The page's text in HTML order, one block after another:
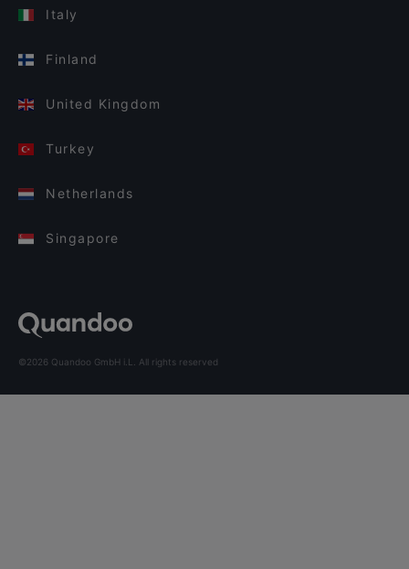
Italy
Finland
United Kingdom
Turkey
Netherlands
Singapore
©2026 Quandoo GmbH i.L. All rights reserved